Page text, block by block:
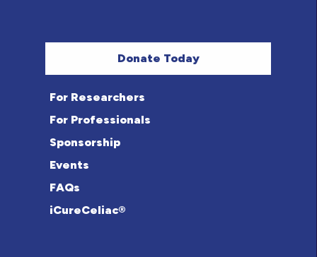
Donate Today
For Researchers
For Professionals
Sponsorship
Events
FAQs
iCureCeliac®